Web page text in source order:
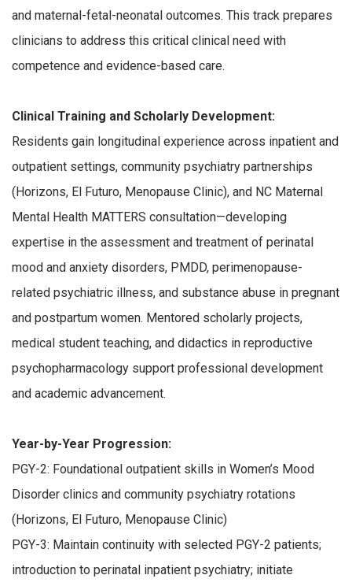
and maternal-fetal-neonatal outcomes. This track prepares
clinicians to address this critical clinical need with
competence and evidence-based care.
Clinical Training and Scholarly Development:
Residents gain longitudinal experience across inpatient and
outpatient settings, community psychiatry partnerships
(Horizons, El Futuro, Menopause Clinic), and NC Maternal
Mental Health MATTERS consultation—developing
expertise in the assessment and treatment of perinatal
mood and anxiety disorders, PMDD, perimenopause-
related psychiatric illness, and substance abuse in pregnant
and postpartum women. Mentored scholarly projects,
medical student teaching, and didactics in reproductive
psychopharmacology support professional development
and academic advancement.
Year-by-Year Progression:
PGY-2: Foundational outpatient skills in Women’s Mood
Disorder clinics and community psychiatry rotations
(Horizons, El Futuro, Menopause Clinic)
PGY-3: Maintain continuity with selected PGY-2 patients;
introduction to perinatal inpatient psychiatry; initiate